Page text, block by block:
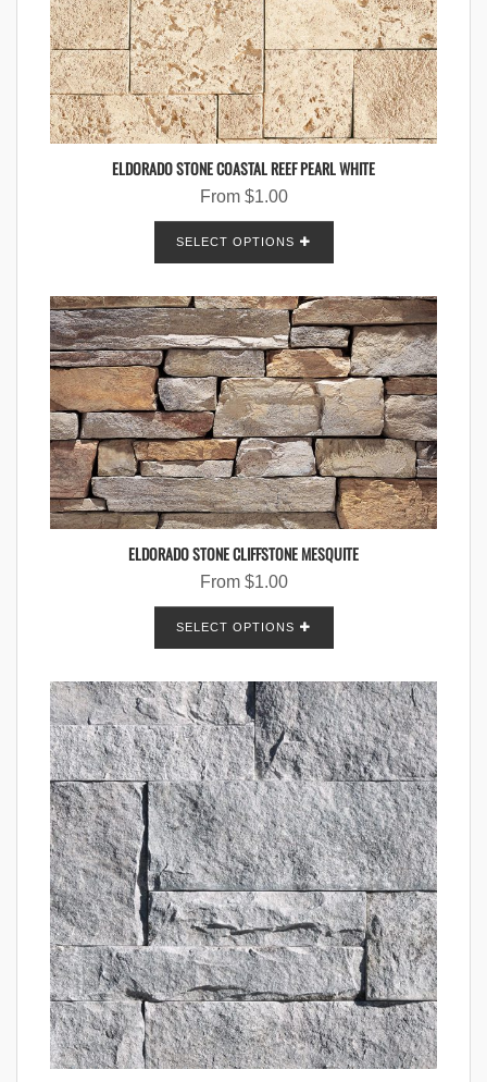
ELDORADO STONE COASTAL REEF PEARL WHITE
From $1.00
SELECT OPTIONS
ELDORADO STONE CLIFFSTONE MESQUITE
From $1.00
SELECT OPTIONS